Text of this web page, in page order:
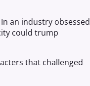
an industry obsessed
could trump
that challenged